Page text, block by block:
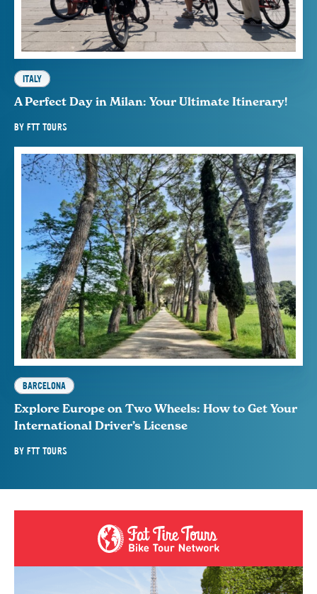
ITALY
A Perfect Day in Milan: Your Ultimate Itinerary!
BY FTT TOURS
BARCELONA
Explore Europe on Two Wheels: How to Get Your
International Driver’s License
BY FTT TOURS